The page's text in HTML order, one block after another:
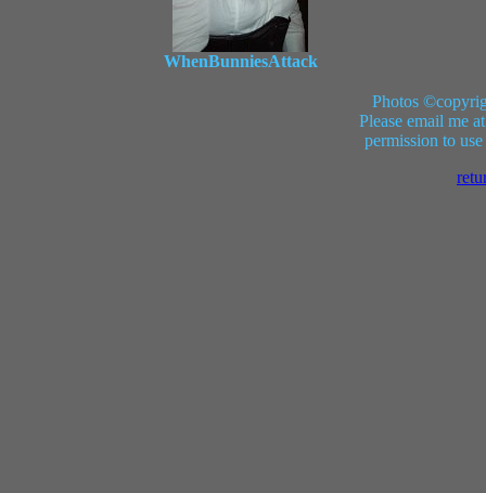
WhenBunniesAttack
Photos
Please email me
permission to